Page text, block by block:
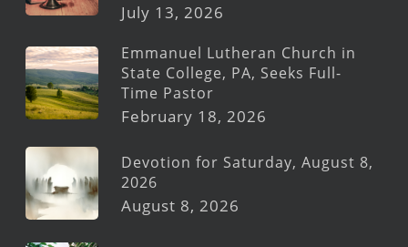
July 13, 2026
Emmanuel Lutheran Church in
State College, PA, Seeks Full-
Time Pastor
February 18, 2026
Devotion for Saturday, August 8,
2026
August 8, 2026